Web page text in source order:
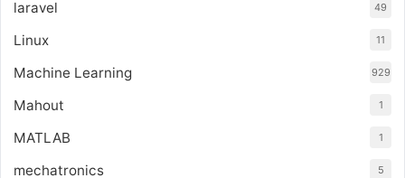
laravel 49
Linux 11
Machine Learning 929
Mahout 1
MATLAB 1
mechatronics 5